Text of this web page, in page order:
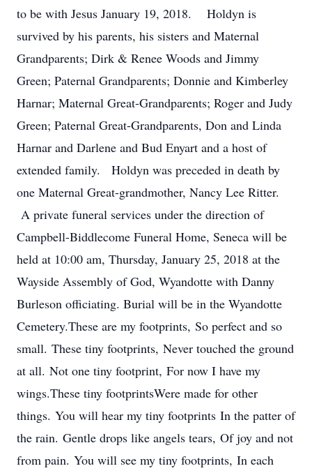
to be with Jesus January 19, 2018. Holdyn is
survived by his parents, his sisters and Maternal
Grandparents; Dirk & Renee Woods and Jimmy
Green; Paternal Grandparents; Donnie and Kimberley
Harnar; Maternal Great-Grandparents; Roger and Judy
Green; Paternal Great-Grandparents, Don and Linda
Harnar and Darlene and Bud Enyart and a host of
extended family. Holdyn was preceded in death by
one Maternal Great-grandmother, Nancy Lee Ritter.
A private funeral services under the direction of
Campbell-Biddlecome Funeral Home, Seneca will be
held at 10:00 am, Thursday, January 25, 2018 at the
Wayside Assembly of God, Wyandotte with Danny
Burleson officiating. Burial will be in the Wyandotte
Cemetery.These are my footprints, So perfect and so
small. These tiny footprints, Never touched the ground
at all. Not one tiny footprint, For now I have my
wings.These tiny footprintsWere made for other
things. You will hear my tiny footprints In the patter of
the rain. Gentle drops like angels tears, Of joy and not
from pain. You will see my tiny footprints, In each